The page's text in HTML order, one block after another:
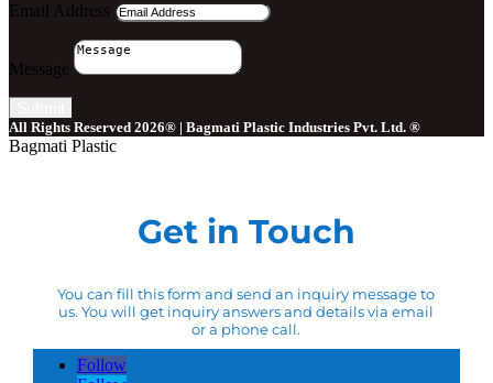
Email Address
Message
All Rights Reserved 2026® | Bagmati Plastic Industries Pvt. Ltd. ®
Bagmati Plastic
Get in Touch
You can fill this form and send an inquiry message to
us. You will get inquiry answers and details via email
or a phone call.
Follow